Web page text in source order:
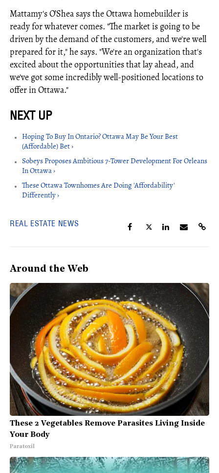
Mattamy's O’Shea says the Ottawa homebuilder is
ready for whatever comes. "The market is going to be
driven by the demand of the customers, and we're well
prepared for it," he says. "We're an organization that's
excited about the opportunities that lay ahead, and
we've got some incredibly well-positioned locations to
offer in Ottawa."
Hoping To Buy In Ontario? Ottawa May Be Your Best
(Affordable) Bet ›
Sobeys Proposes Ambitious 7-Tower Development For Orleans
In Ottawa ›
These Ottawa Townhomes Are Doing 'Affordability'
Differently ›
REAL ESTATE NEWS
Around the Web
These 2 Vegetables Remove Parasites Living Inside
Your Body
Paratoxil